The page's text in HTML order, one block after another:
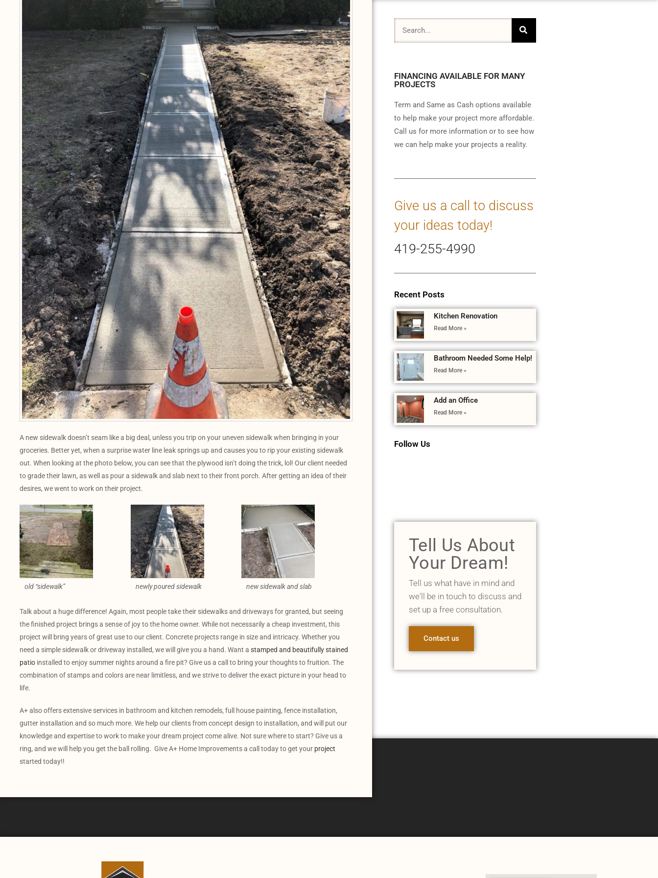
A new sidewalk doesn’t seam like a big deal, unless you trip on your uneven sidewalk when bringing in your
groceries. Better yet, when a surprise water line leak springs up and causes you to rip your existing sidewalk
out. When looking at the photo below, you can see that the plywood isn’t doing the trick, lol! Our client needed
to grade their lawn, as well as pour a sidewalk and slab next to their front porch. After getting an idea of their
desires, we went to work on their project.
old “sidewalk” newly poured sidewalk new sidewalk and slab
Talk about a huge difference! Again, most people take their sidewalks and driveways for granted, but seeing
the finished project brings a sense of joy to the home owner. While not necessarily a cheap investment, this
project will bring years of great use to our client. Concrete projects range in size and intricacy. Whether you
need a simple sidewalk or driveway installed, we will give you a hand. Want a stamped and beautifully stained
patio installed to enjoy summer nights around a fire pit? Give us a call to bring your thoughts to fruition. The
combination of stamps and colors are near limitless, and we strive to deliver the exact picture in your head to
life.
A+ also offers extensive services in bathroom and kitchen remodels, full house painting, fence installation,
gutter installation and so much more. We help our clients from concept design to installation, and will put our
knowledge and expertise to work to make your dream project come alive. Not sure where to start? Give us a
ring, and we will help you get the ball rolling. Give A+ Home Improvements a call today to get your project
started today!!
FINANCING AVAILABLE FOR MANY
PROJECTS
Term and Same as Cash options available
to help make your project more affordable.
Call us for more information or to see how
we can help make your projects a reality.
Give us a call to discuss
your ideas today!
419-255-4990
Recent Posts
Kitchen Renovation
Read More »
Bathroom Needed Some Help!
Read More »
Add an Office
Read More »
Follow Us
Tell Us About
Your Dream!
Tell us what have in mind and
we'll be in touch to discuss and
set up a free consultation.
Contact us